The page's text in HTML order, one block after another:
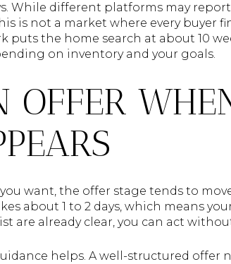
While different platforms may
is not a market where every buyer
puts the home search at about 10
on inventory and your goals.
OFFER
want, the offer stage tends to
about 1 to 2 days, which means
are already clear, you can act
helps. A well-structured offer